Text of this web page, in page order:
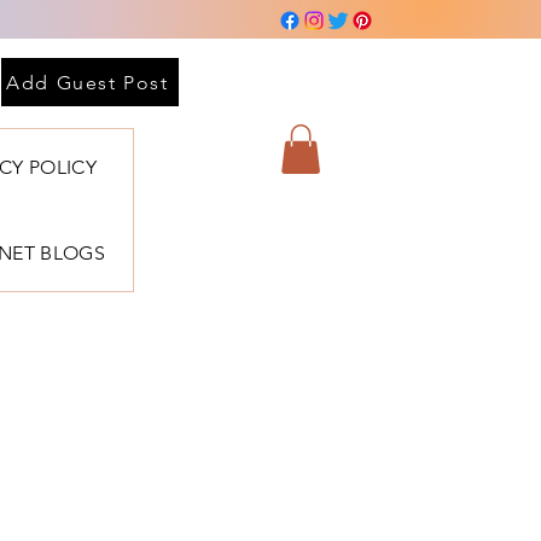
Add Guest Post
POLICY
BLOGS